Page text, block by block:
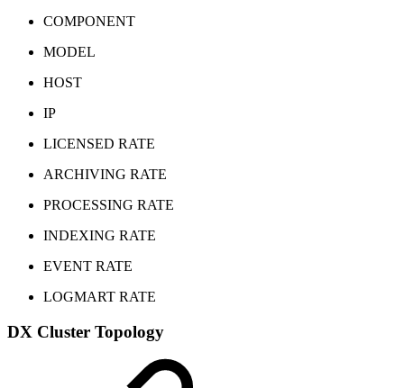
COMPONENT
MODEL
HOST
IP
LICENSED RATE
ARCHIVING RATE
PROCESSING RATE
INDEXING RATE
EVENT RATE
LOGMART RATE
DX Cluster Topology